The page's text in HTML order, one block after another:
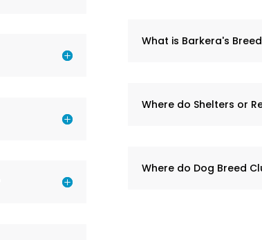
What is Barkera's
Where do Shelters or
Where do Dog Breed